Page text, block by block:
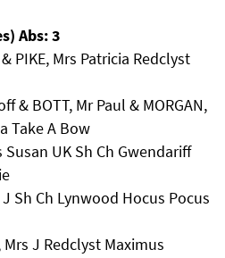
Abs: 3
PIKE, Mrs Patricia Redclyst
& BOTT, Mr Paul & MORGAN,
Take A Bow
Susan UK Sh Ch Gwendariff
J Sh Ch Lynwood Hocus Pocus
Mrs J Redclyst Maximus